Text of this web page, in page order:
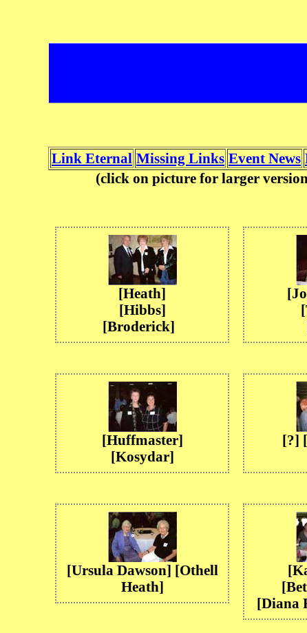
Link Eternal Missing Links Event News
(click on picture for larger
[Heath]
[Hibbs]
[Broderick]
[Huffmaster]
[Kosydar]
[?]
[Ursula Dawson] [Othell
Heath]
[Diana